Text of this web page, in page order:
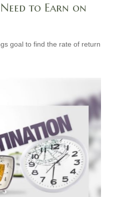
to Earn on
goal to find the rate of return